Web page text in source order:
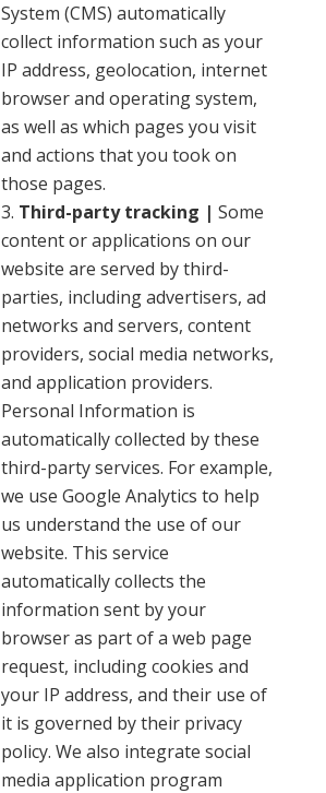
System (CMS) automatically
collect information such as your
IP address, geolocation, internet
browser and operating system,
as well as which pages you visit
and actions that you took on
those pages.
Third-party tracking | Some
content or applications on our
website are served by third-
parties, including advertisers, ad
networks and servers, content
providers, social media networks,
and application providers.
Personal Information is
automatically collected by these
third-party services. For example,
we use Google Analytics to help
us understand the use of our
website. This service
automatically collects the
information sent by your
browser as part of a web page
request, including cookies and
your IP address, and their use of
it is governed by their privacy
policy. We also integrate social
media application program